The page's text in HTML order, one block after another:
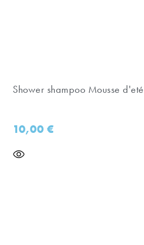
Shower shampoo Mousse d'eté
10,00€